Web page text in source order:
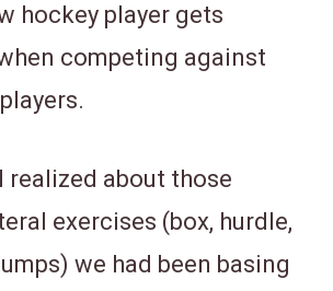
hockey player gets
when competing against
realized about those
exercises (box, hurdle,
we had been basing